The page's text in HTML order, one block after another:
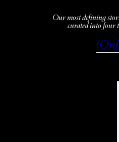
Our most defining
curated into four